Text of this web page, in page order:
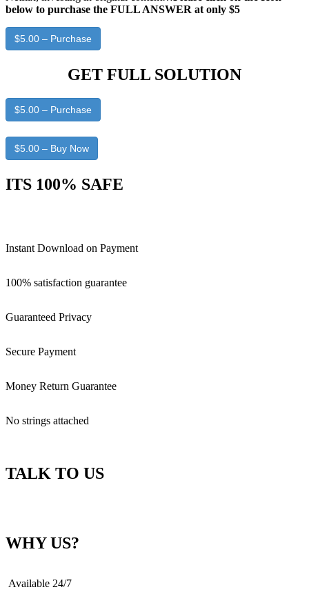
below to purchase the FULL ANSWER at only $5
$5.00 – Purchase
GET FULL SOLUTION
$5.00 – Purchase
$5.00 – Buy Now
ITS 100% SAFE
Instant Download on Payment
100% satisfaction guarantee
Guaranteed Privacy
Secure Payment
Money Return Guarantee
No strings attached
TALK TO US
WHY US?
Available 24/7